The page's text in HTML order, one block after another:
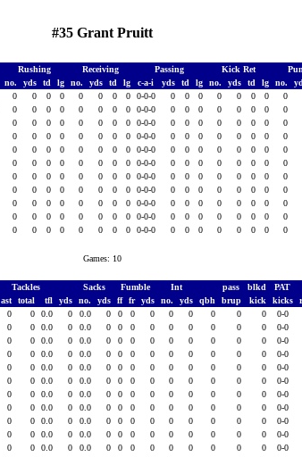
#35 Grant Pruitt
Rushing Receiving Passing Kick Ret
no. yds td lg no. yds td lg c-a-i yds td lg no. yds td lg no.
0 0 0 0 0 0 0 0 0-0-0 0 0 0 0 0 0 0 0
0 0 0 0 0 0 0 0 0-0-0 0 0 0 0 0 0 0 0
0 0 0 0 0 0 0 0 0-0-0 0 0 0 0 0 0 0 0
0 0 0 0 0 0 0 0 0-0-0 0 0 0 0 0 0 0 0
0 0 0 0 0 0 0 0 0-0-0 0 0 0 0 0 0 0 0
0 0 0 0 0 0 0 0 0-0-0 0 0 0 0 0 0 0 0
0 0 0 0 0 0 0 0 0-0-0 0 0 0 0 0 0 0 0
0 0 0 0 0 0 0 0 0-0-0 0 0 0 0 0 0 0 0
0 0 0 0 0 0 0 0 0-0-0 0 0 0 0 0 0 0 0
0 0 0 0 0 0 0 0 0-0-0 0 0 0 0 0 0 0 0
0 0 0 0 0 0 0 0 0-0-0 0 0 0 0 0 0 0 0
Games: 10
Tackles Sacks Fumble Int pass blkd PAT
ast total tfl yds no. yds ff fr yds no. yds qbh brup kick kicks
0 0 0.0 0 0.0 0 0 0 0 0 0 0 0 0 0-0
0 0 0.0 0 0.0 0 0 0 0 0 0 0 0 0 0-0
0 0 0.0 0 0.0 0 0 0 0 0 0 0 0 0 0-0
0 0 0.0 0 0.0 0 0 0 0 0 0 0 0 0 0-0
0 0 0.0 0 0.0 0 0 0 0 0 0 0 0 0 0-0
0 0 0.0 0 0.0 0 0 0 0 0 0 0 0 0 0-0
0 0 0.0 0 0.0 0 0 0 0 0 0 0 0 0 0-0
0 0 0.0 0 0.0 0 0 0 0 0 0 0 0 0 0-0
0 0 0.0 0 0.0 0 0 0 0 0 0 0 0 0 0-0
0 0 0.0 0 0.0 0 0 0 0 0 0 0 0 0 0-0
0 0 0.0 0 0.0 0 0 0 0 0 0 0 0 0 0-0